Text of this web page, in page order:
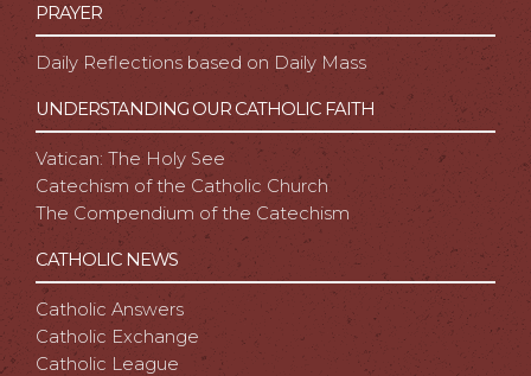
PRAYER
Daily Reflections based on Daily Mass
UNDERSTANDING OUR CATHOLIC FAITH
Vatican: The Holy See
Catechism of the Catholic Church
The Compendium of the Catechism
CATHOLIC NEWS
Catholic Answers
Catholic Exchange
Catholic League